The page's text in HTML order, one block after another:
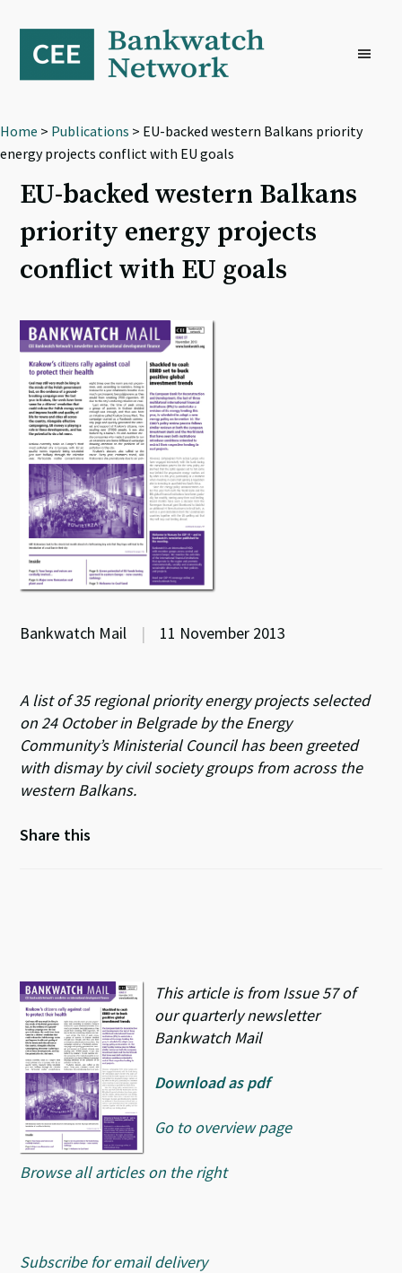
primary
navigation
content
footer
Home > Publications > EU-backed western Balkans priority
energy projects conflict with EU goals
EU-backed western Balkans
priority energy projects
conflict with EU goals
Bankwatch Mail | 11 November 2013
A list of 35 regional priority energy projects selected
on 24 October in Belgrade by the Energy
Community’s Ministerial Council has been greeted
with dismay by civil society groups from across the
western Balkans.
Share this
This article is from Issue 57 of
our quarterly newsletter
Bankwatch Mail
Download as pdf
Go to overview page
Browse all articles on the right
Subscribe for email delivery